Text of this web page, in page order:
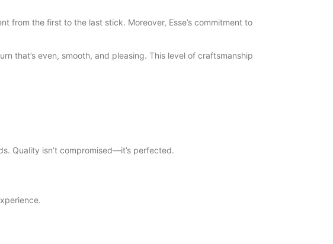
from the first to the last stick. Moreover, Esse’s commitment to
that’s even, smooth, and pleasing. This level of craftsmanship
Quality isn’t compromised—it’s perfected.